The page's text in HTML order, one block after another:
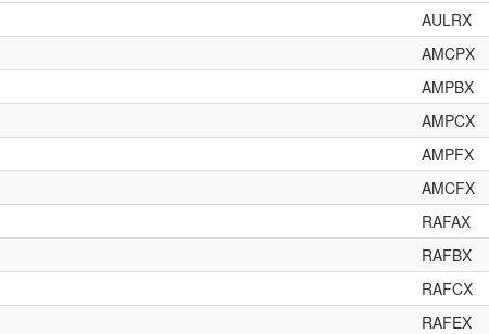
AULRX
AMCPX
AMPBX
AMPCX
AMPFX
AMCFX
RAFAX
RAFBX
RAFCX
RAFEX